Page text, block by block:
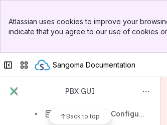
Top Bar
Sidebar
Atlassian uses cookies to improve your
indicate that you agree to our use of cookies
Collapse sidebar
Switch sites or apps
Sangoma Documentation
PBX GUI
Back to top
PBX GUI - Customize outgoing caller name and caller ID
PBX GUI - DIAL PATTERN INFO
PBX GUI - NAT Configuration FreePBX 12